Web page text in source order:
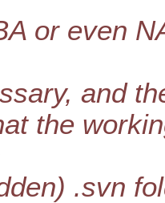
or even
and
the
.svn